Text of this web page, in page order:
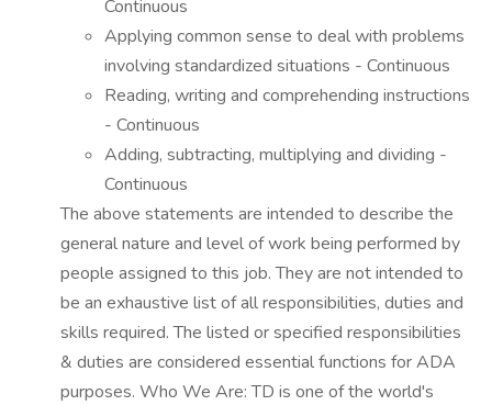
Continuous
Applying common sense to deal with problems
involving standardized situations - Continuous
Reading, writing and comprehending instructions
- Continuous
Adding, subtracting, multiplying and dividing -
Continuous
The above statements are intended to describe the
general nature and level of work being performed by
people assigned to this job. They are not intended to
be an exhaustive list of all responsibilities, duties and
skills required. The listed or specified responsibilities
& duties are considered essential functions for ADA
purposes. Who We Are: TD is one of the world's